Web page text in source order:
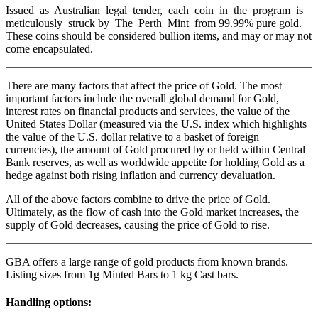
Issued as Australian legal tender, each coin in the program is
meticulously struck by The Perth Mint from 99.99% pure gold.
These coins should be considered bullion items, and may or may not
come encapsulated.
There are many factors that affect the price of Gold. The most
important factors include the overall global demand for Gold,
interest rates on financial products and services, the value of the
United States Dollar (measured via the U.S. index which highlights
the value of the U.S. dollar relative to a basket of foreign
currencies), the amount of Gold procured by or held within Central
Bank reserves, as well as worldwide appetite for holding Gold as a
hedge against both rising inflation and currency devaluation.
All of the above factors combine to drive the price of Gold.
Ultimately, as the flow of cash into the Gold market increases, the
supply of Gold decreases, causing the price of Gold to rise.
GBA offers a large range of gold products from known brands.
Listing sizes from 1g Minted Bars to 1 kg Cast bars.
Handling options: